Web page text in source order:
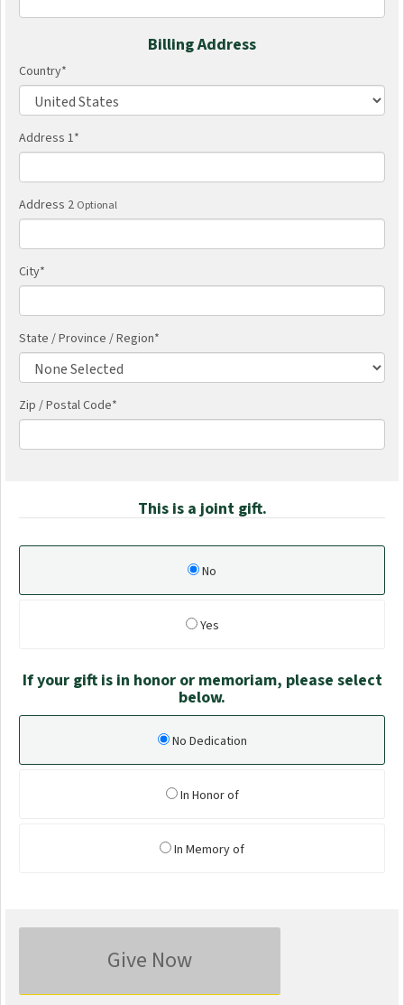
Billing Address
Country*
Address 1*
Address 2 Optional
City*
State / Province / Region*
Zip / Postal Code*
This is a joint gift.
No
Yes
If your gift is in honor or memoriam, please select
below.
No Dedication
In Honor of
In Memory of
Give Now